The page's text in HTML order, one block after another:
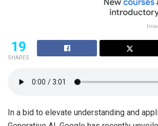
19
SHARES
In a bid to elevate understanding and